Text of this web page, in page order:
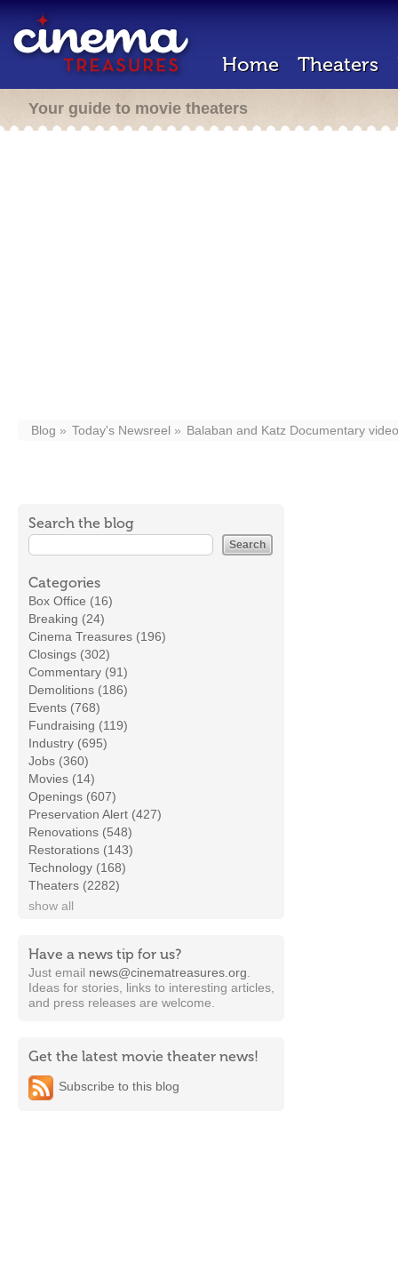
Home Theaters
Your guide to movie theaters
Blog Today's Newsreel Balaban and Katz Documentary
Search the blog
Categories
Box Office (16)
Breaking (24)
Cinema Treasures (196)
Closings (302)
Commentary (91)
Demolitions (186)
Events (768)
Fundraising (119)
Industry (695)
Jobs (360)
Movies (14)
Openings (607)
Preservation Alert (427)
Renovations (548)
Restorations (143)
Technology (168)
Theaters (2282)
show all
Have a news tip for us?
Just email news@cinematreasures.org
Ideas for stories, links to interesting articles,
and press releases are welcome.
Get the latest movie theater news!
Subscribe to this blog